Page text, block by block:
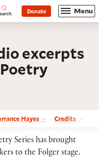
Donate Menu
excerpts
Hayes Credits
Series has brought
to the Folger stage.